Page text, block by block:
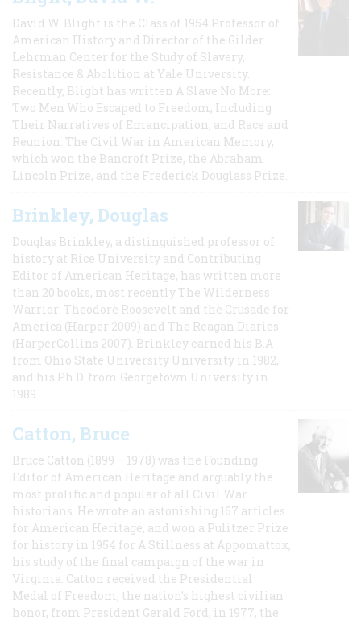
David W. Blight is the Class of 1954 Professor of
American History and Director of the Gilder
Lehrman Center for the Study of Slavery,
Resistance & Abolition at Yale University.
Recently, Blight has written A Slave No More:
Two Men Who Escaped to Freedom, Including
Their Narratives of Emancipation, and Race and
Reunion: The Civil War in American Memory,
which won the Bancroft Prize, the Abraham
Lincoln Prize, and the Frederick Douglass Prize.
Brinkley, Douglas
Douglas Brinkley, a distinguished professor of
history at Rice University and Contributing
Editor of American Heritage, has written more
than 20 books, most recently The Wilderness
Warrior: Theodore Roosevelt and the Crusade for
America (Harper 2009) and The Reagan Diaries
(HarperCollins 2007). Brinkley earned his B.A
from Ohio State University University in 1982,
and his Ph.D. from Georgetown University in
1989.
Catton, Bruce
Bruce Catton (1899 – 1978) was the Founding
Editor of American Heritage and arguably the
most prolific and popular of all Civil War
historians. He wrote an astonishing 167 articles
for American Heritage, and won a Pulitzer Prize
for history in 1954 for A Stillness at Appomattox,
his study of the final campaign of the war in
Virginia. Catton received the Presidential
Medal of Freedom, the nation's highest civilian
honor, from President Gerald Ford, in 1977, the